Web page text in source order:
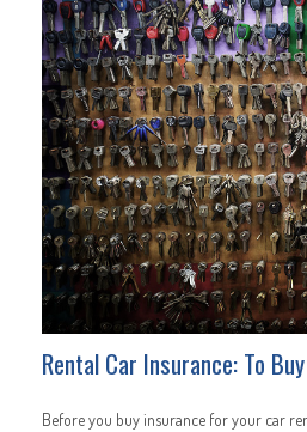
Rental Car Insurance: To
Before you buy insurance for your car